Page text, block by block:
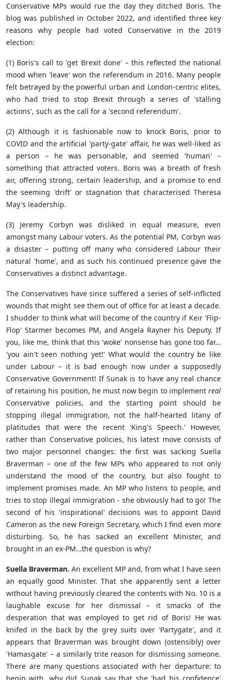
Conservative MPs would rue the day they ditched Boris. The
blog was published in October 2022, and identified three key
reasons why people had voted Conservative in the 2019
election:
(1) Boris's call to 'get Brexit done' – this reflected the national
mood when 'leave' won the referendum in 2016. Many people
felt betrayed by the powerful urban and London-centric elites,
who had tried to stop Brexit through a series of 'stalling
actions', such as the call for a 'second referendum'.
(2) Although it is fashionable now to knock Boris, prior to
COVID and the artificial 'party-gate' affair, he was well-liked as
a person – he was personable, and seemed 'human' –
something that attracted voters. Boris was a breath of fresh
air, offering strong, certain leadership, and a promise to end
the seeming 'drift' or stagnation that characterised Theresa
May's leadership.
(3) Jeremy Corbyn was disliked in equal measure, even
amongst many Labour voters. As the potential PM, Corbyn was
a disaster – putting off many who considered Labour their
natural 'home', and as such his continued presence gave the
Conservatives a distinct advantage.
The Conservatives have since suffered a series of self-inflicted
wounds that might see them out of office for at least a decade.
I shudder to think what will become of the country if Keir 'Flip-
Flop' Starmer becomes PM, and Angela Rayner his Deputy. If
you, like me, think that this 'woke' nonsense has gone too far…
'you ain't seen nothing yet!' What would the country be like
under Labour – it is bad enough now under a supposedly
Conservative Government! If Sunak is to have any real chance
of retaining his position, he must now begin to implement real
Conservative policies, and the starting point should be
stopping illegal immigration, not the half-hearted litany of
platitudes that were the recent 'King's Speech.' However,
rather than Conservative policies, his latest move consists of
two major personnel changes: the first was sacking Suella
Braverman – one of the few MPs who appeared to not only
understand the mood of the country, but also fought to
implement promises made. An MP who listens to people, and
tries to stop illegal immigration - she obviously had to go! The
second of his 'inspirational' decisions was to appoint David
Cameron as the new Foreign Secretary, which I find even more
disturbing. So, he has sacked an excellent Minister, and
brought in an ex-PM…the question is why?
Suella Braverman. An excellent MP and, from what I have seen
an equally good Minister. That she apparently sent a letter
without having previously cleared the contents with No. 10 is a
laughable excuse for her dismissal – it smacks of the
desperation that was employed to get rid of Boris! He was
knifed in the back by the grey suits over 'Partygate', and it
appears that Braverman was brought down (ostensibly) over
'Hamasgate' – a similarly trite reason for dismissing someone.
There are many questions associated with her departure: to